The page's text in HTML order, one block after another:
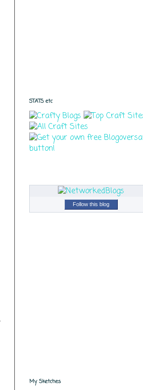
STATS etc
Follow this blog
My Sketches